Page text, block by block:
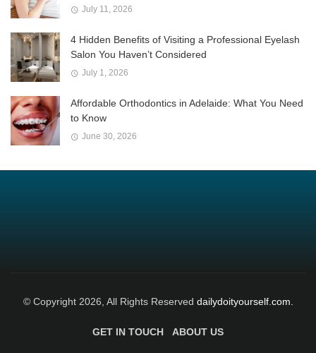
July 11, 2026
4 Hidden Benefits of Visiting a Professional Eyelash
Salon You Haven’t Considered
July 1, 2026
Affordable Orthodontics in Adelaide: What You Need
to Know
June 30, 2026
© Copyright 2026, All Rights Reserved dailydoityourself.com.
GET IN TOUCH ABOUT US